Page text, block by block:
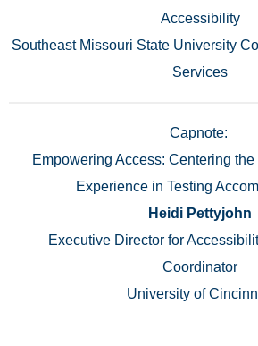
Accessibility
Southeast Missouri State University
Services
Capnote:
Empowering Access: Centering
Experience in Testing
Heidi Pettyjohn
Executive Director for
Coordinator
University of